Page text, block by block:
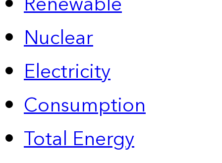
Nuclear
Electricity
Consumption
Total Energy